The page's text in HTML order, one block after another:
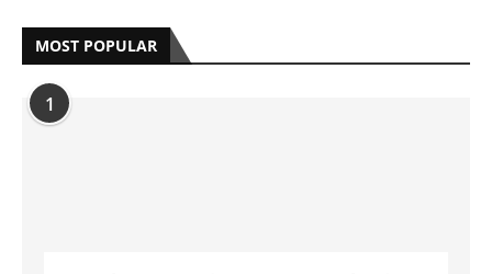
MOST POPULAR
1